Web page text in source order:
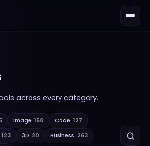
across every category.
Image 150 Code 127
123 3D 20 Business 263